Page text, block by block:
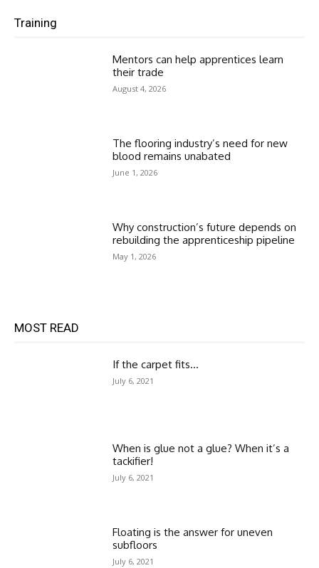
Training
Mentors can help apprentices learn
their trade
August 4, 2026
The flooring industry’s need for new
blood remains unabated
June 1, 2026
Why construction’s future depends on
rebuilding the apprenticeship pipeline
May 1, 2026
MOST READ
If the carpet fits…
July 6, 2021
When is glue not a glue? When it’s a
tackifier!
July 6, 2021
Floating is the answer for uneven
subfloors
July 6, 2021